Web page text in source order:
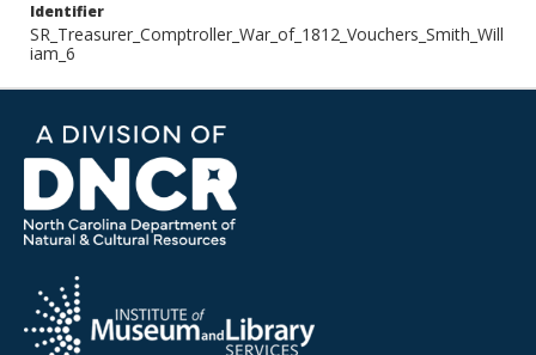
Identifier
SR_Treasurer_Comptroller_War_of_1812_Vouchers_Smith_Will
iam_6